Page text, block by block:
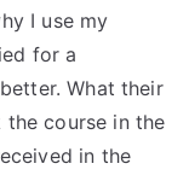
I use my
for a
What their
course in the
in the